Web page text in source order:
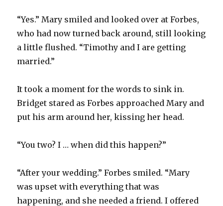
“Yes.” Mary smiled and looked over at Forbes,
who had now turned back around, still looking
a little flushed. “Timothy and I are getting
married.”
It took a moment for the words to sink in.
Bridget stared as Forbes approached Mary and
put his arm around her, kissing her head.
“You two? I … when did this happen?”
“After your wedding.” Forbes smiled. “Mary
was upset with everything that was
happening, and she needed a friend. I offered